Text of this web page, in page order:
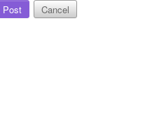
Post Cancel